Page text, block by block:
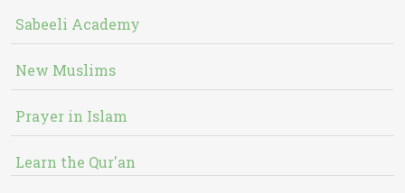
Sabeeli Academy
New Muslims
Prayer in Islam
Learn the Qur'an